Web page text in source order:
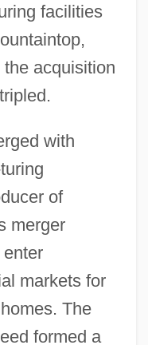
facilities
acquisition
with
of
merger
markets for
The
formed a